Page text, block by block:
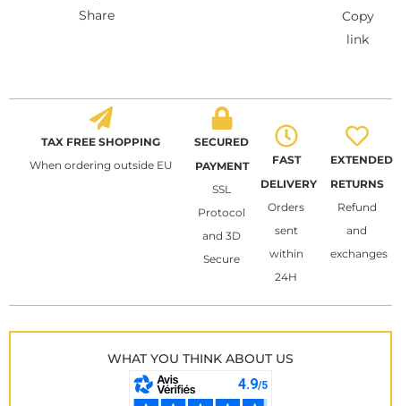
Share
Copy
link
TAX FREE SHOPPING
When ordering outside EU
SECURED
PAYMENT
SSL
Protocol
and 3D
Secure
FAST
DELIVERY
Orders
sent
within
24H
EXTENDED
RETURNS
Refund
and
exchanges
WHAT YOU THINK ABOUT US